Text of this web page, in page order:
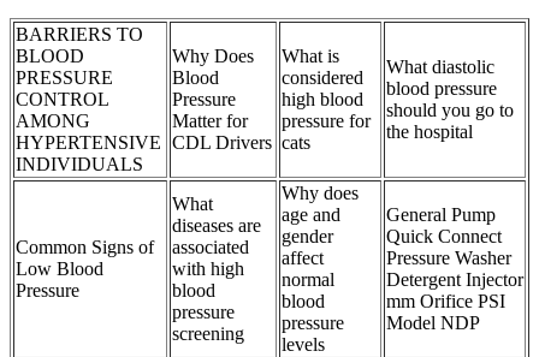
BARRIERS TO
BLOOD
PRESSURE
CONTROL
AMONG
HYPERTENSIVE
INDIVIDUALS
Why Does
Blood
Pressure
Matter for
CDL Drivers
What is
considered
high blood
pressure for
cats
What diastolic
blood pressure
should you go to
the hospital
Common Signs of
Low Blood
Pressure
What
diseases are
associated
with high
blood
pressure
screening
Why does
age and
gender
affect
normal
blood
pressure
levels
General Pump
Quick Connect
Pressure Washer
Detergent Injector
mm Orifice PSI
Model NDP